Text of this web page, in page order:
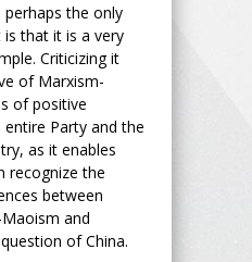
perhaps the only
that it is a very
Criticizing it
of Marxism-
of positive
Party and the
as it enables
recognize the
between
and
of China.